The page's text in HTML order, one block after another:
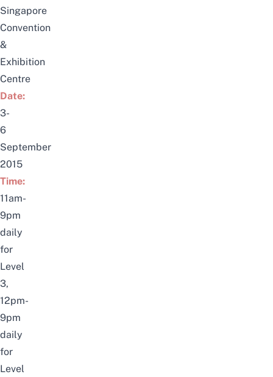
Singapore
Convention
&
Exhibition
Centre
Date:
3-
6
September
2015
Time:
11am-
9pm
daily
for
Level
3,
12pm-
9pm
daily
for
Level